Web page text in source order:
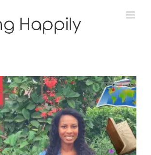
to Find Your Happily Through Journaling